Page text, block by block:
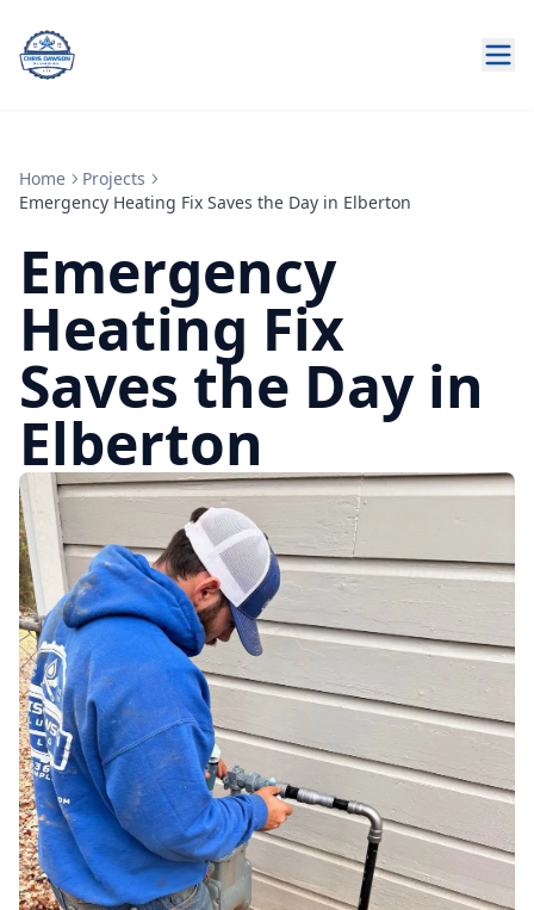
Home
Projects
Emergency Heating Fix Saves the Day in Elberton
Emergency
Heating Fix
Saves the Day in
Elberton